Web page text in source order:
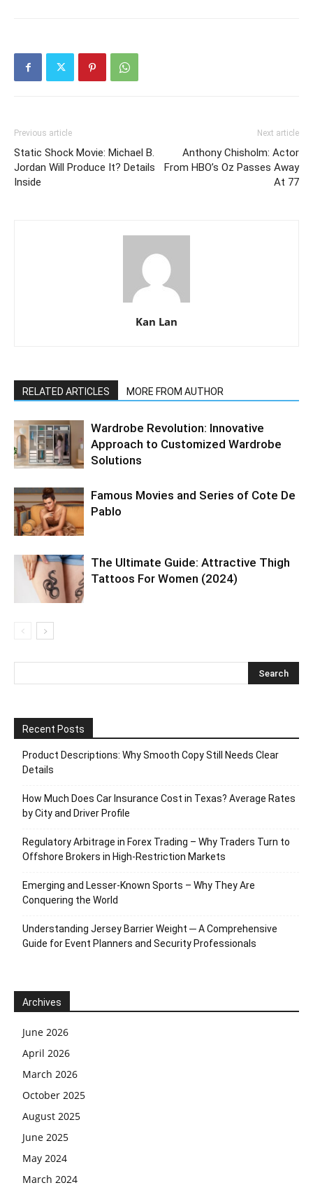
Previous article
Static Shock Movie: Michael B.
Jordan Will Produce It? Details
Inside
Next article
Anthony Chisholm: Actor
From HBO’s Oz Passes Away
At 77
Kan Lan
RELATED ARTICLES MORE FROM AUTHOR
Wardrobe Revolution: Innovative
Approach to Customized Wardrobe
Solutions
Famous Movies and Series of Cote De
Pablo
The Ultimate Guide: Attractive Thigh
Tattoos For Women (2024)
Recent Posts
Product Descriptions: Why Smooth Copy Still Needs Clear
Details
How Much Does Car Insurance Cost in Texas? Average Rates
by City and Driver Profile
Regulatory Arbitrage in Forex Trading – Why Traders Turn to
Offshore Brokers in High-Restriction Markets
Emerging and Lesser-Known Sports – Why They Are
Conquering the World
Understanding Jersey Barrier Weight ─ A Comprehensive
Guide for Event Planners and Security Professionals
Archives
June 2026
April 2026
March 2026
October 2025
August 2025
June 2025
May 2024
March 2024